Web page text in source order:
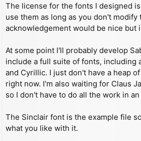
defw    START
defw    $15c4
defb    'S'
;
; PROPORTIONAL PRINT ROUTINE
START:
ld      hl, P_FLAG
dec     (hl)
jp      m, CHK_AT
GET_LIN:
        cpl
Soxz 7pt Roman
copyright (c) 2013 Andrew Owen
- a small system font
copyright (c) 2013 Andrew Owen
s
t
The license for the fonts I designed
use them as long as you don't modify
acknowledgement would be nice but
At some point I'll probably develop
include a full suite of fonts, including
and Cyrillic. I just don't have a heap
right now. I'm also waiting for Claus
so I don't have to do all the work in
The Sinclair font is the example file
what you like with it.